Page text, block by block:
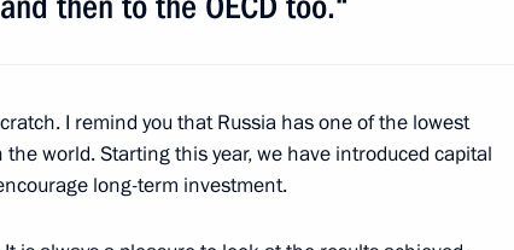
I remind you that Russia has one of the lowest
world. Starting this year, we have introduced capital
long-term investment.